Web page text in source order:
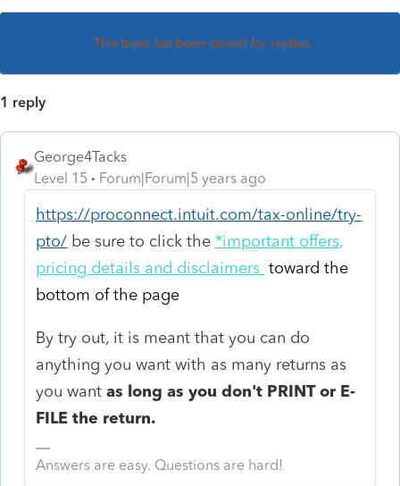
This topic has been closed for replies.
1 reply
George4Tacks
Level 15
Forum|Forum|5 years ago
https://proconnect.intuit.com/tax-online/try-
pto/ be sure to click the*important offers,
pricing details and disclaimers toward the
bottom of the page
By try out, it is meant that you can do
anything you want with as many returns as
you wantas long as you don't PRINT or E-
FILE the return.
Answers are easy. Questions are hard!